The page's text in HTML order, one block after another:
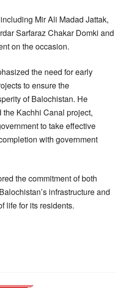
Mir Ali Madad Jattak,
Sarfaraz Chakar Domki and
on the occasion.
the need for early
to ensure the
of Balochistan. He
Kachhi Canal project,
to take effective
with government
the commitment of both
infrastructure and
life for its residents.